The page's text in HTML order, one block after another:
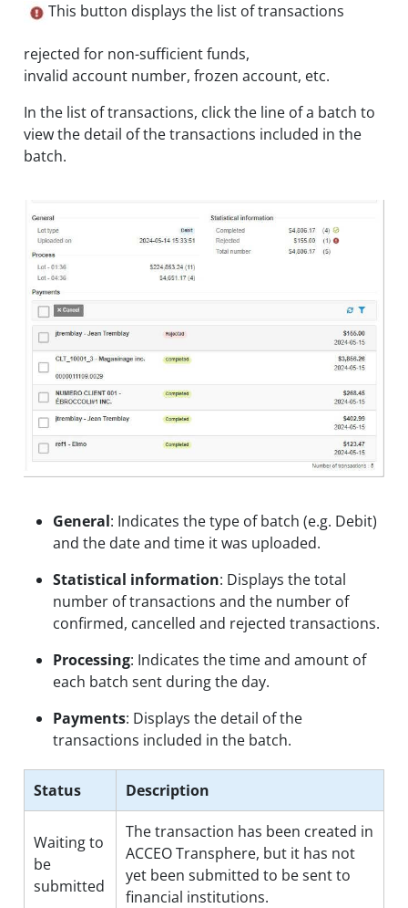
This button displays the list of transactions
rejected for non-sufficient funds,
invalid account number, frozen account, etc.
In the list of transactions, click the line of a batch to
view the detail of the transactions included in the
batch.
General: Indicates the type of batch (e.g. Debit)
and the date and time it was uploaded.
Statistical information: Displays the total
number of transactions and the number of
confirmed, cancelled and rejected transactions.
Processing: Indicates the time and amount of
each batch sent during the day.
Payments: Displays the detail of the
transactions included in the batch.
Status Description
Waiting to
be
submitted
The transaction has been created in
ACCEO Transphere, but it has not
yet been submitted to be sent to
financial institutions.